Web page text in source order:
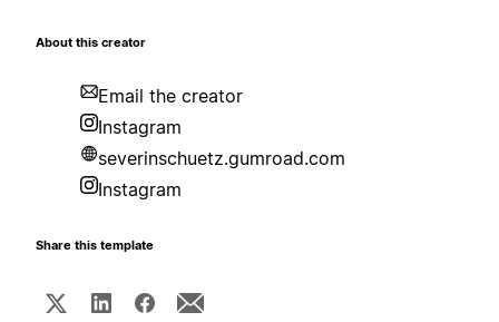
About this creator
Email the creator
Instagram
severinschuetz.gumroad.com
Instagram
Share this template